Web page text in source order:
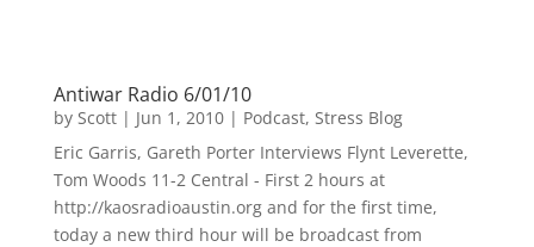
Antiwar Radio 6/01/10
by Scott| Jun 1, 2010| Podcast, Stress Blog
Eric Garris, Gareth Porter Interviews Flynt Leverette,
Tom Woods 11-2 Central - First 2 hours at
http://kaosradioaustin.org and for the first time,
today a new third hour will be broadcast from